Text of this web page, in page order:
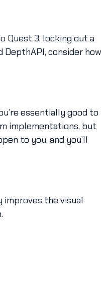
Quest 3, locking out a
consider how
essentially good to
implementations, but
to you, and you’ll
the visual